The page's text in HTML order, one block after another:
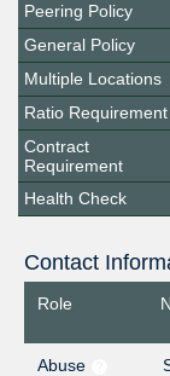
Peering Policy
General Policy
Multiple Locations
Ratio Requirement
Contract
Requirement
Health Check
Contact
Role
Abuse